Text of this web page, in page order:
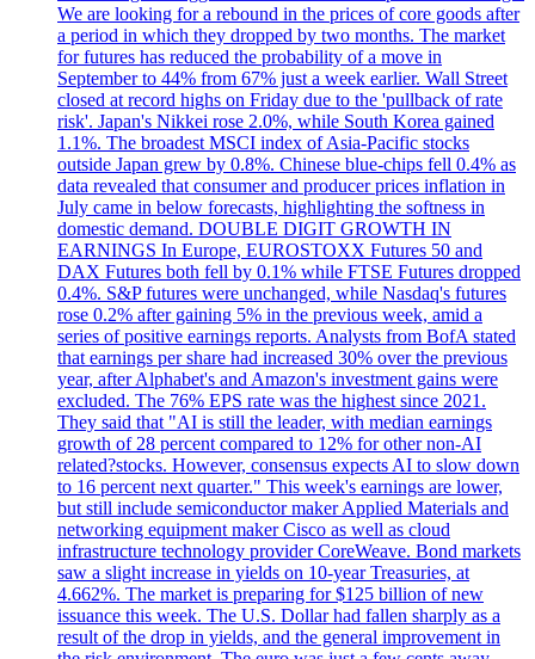
We are looking for a rebound in the prices of core goods after
a period in which they dropped by two months. The market
for futures has reduced the probability of a move in
September to 44% from 67% just a week earlier. Wall Street
closed at record highs on Friday due to the 'pullback of rate
risk'. Japan's Nikkei rose 2.0%, while South Korea gained
1.1%. The broadest MSCI index of Asia-Pacific stocks
outside Japan grew by 0.8%. Chinese blue-chips fell 0.4% as
data revealed that consumer and producer prices inflation in
July came in below forecasts, highlighting the softness in
domestic demand. DOUBLE DIGIT GROWTH IN
EARNINGS In Europe, EUROSTOXX Futures 50 and
DAX Futures both fell by 0.1% while FTSE Futures dropped
0.4%. S&P futures were unchanged, while Nasdaq's futures
rose 0.2% after gaining 5% in the previous week, amid a
series of positive earnings reports. Analysts from BofA stated
that earnings per share had increased 30% over the previous
year, after Alphabet's and Amazon's investment gains were
excluded. The 76% EPS rate was the highest since 2021.
They said that "AI is still the leader, with median earnings
growth of 28 percent compared to 12% for other non-AI
related?stocks. However, consensus expects AI to slow down
to 16 percent next quarter." This week's earnings are lower,
but still include semiconductor maker Applied Materials and
networking equipment maker Cisco as well as cloud
infrastructure technology provider CoreWeave. Bond markets
saw a slight increase in yields on 10-year Treasuries, at
4.662%. The market is preparing for $125 billion of new
issuance this week. The U.S. Dollar had fallen sharply as a
result of the drop in yields, and the general improvement in